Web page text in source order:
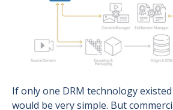
If only one DRM technology
would be very simple. But